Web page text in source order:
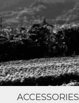
ACCESSORIES